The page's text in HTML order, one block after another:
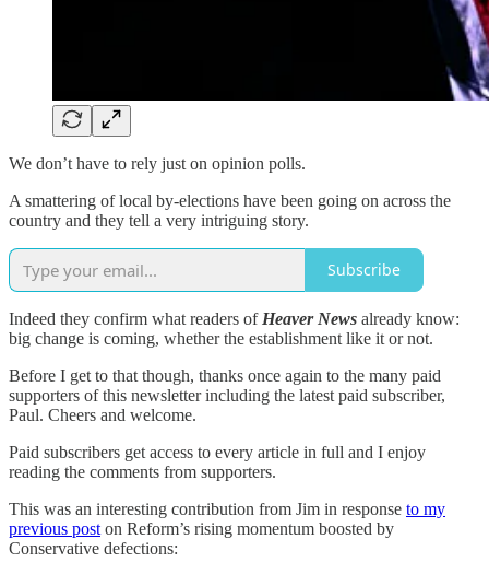
We don’t have to rely just on opinion polls.
A smattering of local by-elections have been going on across the
country and they tell a very intriguing story.
Subscribe
Indeed they confirm what readers of Heaver News already know:
big change is coming, whether the establishment like it or not.
Before I get to that though, thanks once again to the many paid
supporters of this newsletter including the latest paid subscriber,
Paul. Cheers and welcome.
Paid subscribers get access to every article in full and I enjoy
reading the comments from supporters.
This was an interesting contribution from Jim in response to my
previous post on Reform’s rising momentum boosted by
Conservative defections: